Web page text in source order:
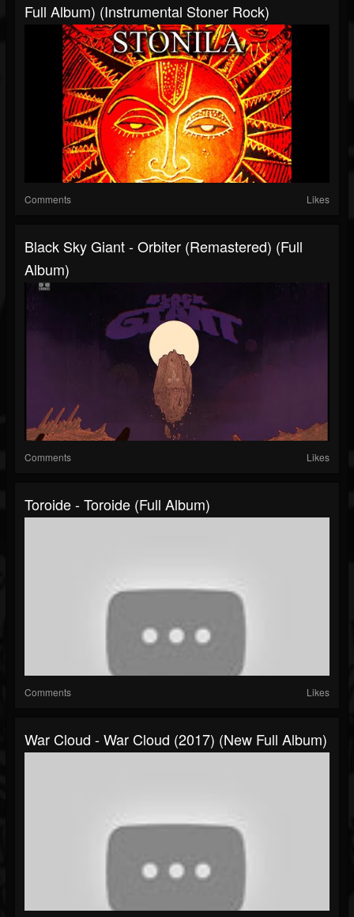
Full Album) (Instrumental Stoner Rock)
Comments Likes
Black Sky Giant - Orbiter (Remastered) (Full
Album)
Comments Likes
Toroide - Toroide (Full Album)
Comments Likes
War Cloud - War Cloud (2017) (New Full Album)